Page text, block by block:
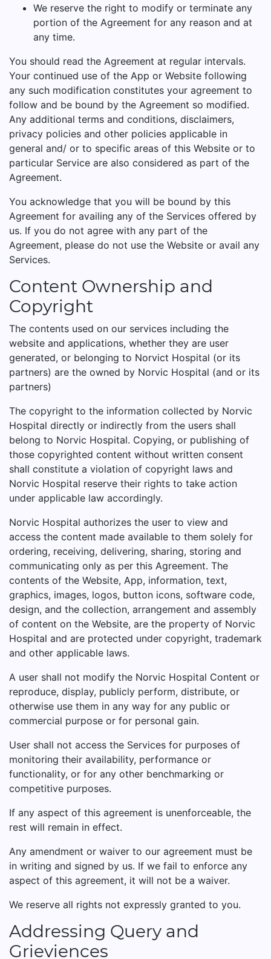
We reserve the right to modify or terminate any
portion of the Agreement for any reason and at
any time.
You should read the Agreement at regular intervals.
Your continued use of the App or Website following
any such modification constitutes your agreement to
follow and be bound by the Agreement so modified.
Any additional terms and conditions, disclaimers,
privacy policies and other policies applicable in
general and/ or to specific areas of this Website or to
particular Service are also considered as part of the
Agreement.
You acknowledge that you will be bound by this
Agreement for availing any of the Services offered by
us. If you do not agree with any part of the
Agreement, please do not use the Website or avail any
Services.
Content Ownership and
Copyright
The contents used on our services including the
website and applications, whether they are user
generated, or belonging to Norvict Hospital (or its
partners) are the owned by Norvic Hospital (and or its
partners)
The copyright to the information collected by Norvic
Hospital directly or indirectly from the users shall
belong to Norvic Hospital. Copying, or publishing of
those copyrighted content without written consent
shall constitute a violation of copyright laws and
Norvic Hospital reserve their rights to take action
under applicable law accordingly.
Norvic Hospital authorizes the user to view and
access the content made available to them solely for
ordering, receiving, delivering, sharing, storing and
communicating only as per this Agreement. The
contents of the Website, App, information, text,
graphics, images, logos, button icons, software code,
design, and the collection, arrangement and assembly
of content on the Website, are the property of Norvic
Hospital and are protected under copyright, trademark
and other applicable laws.
A user shall not modify the Norvic Hospital Content or
reproduce, display, publicly perform, distribute, or
otherwise use them in any way for any public or
commercial purpose or for personal gain.
User shall not access the Services for purposes of
monitoring their availability, performance or
functionality, or for any other benchmarking or
competitive purposes.
If any aspect of this agreement is unenforceable, the
rest will remain in effect.
Any amendment or waiver to our agreement must be
in writing and signed by us. If we fail to enforce any
aspect of this agreement, it will not be a waiver.
We reserve all rights not expressly granted to you.
Addressing Query and
Grieviences